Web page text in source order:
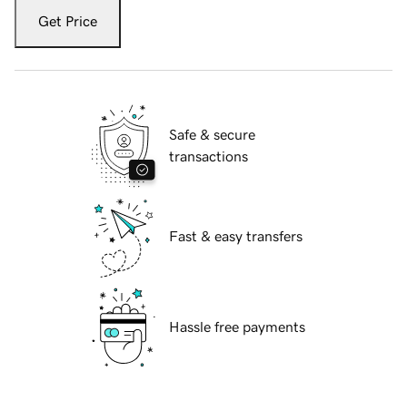
Get Price
Safe & secure
transactions
Fast & easy transfers
Hassle free payments